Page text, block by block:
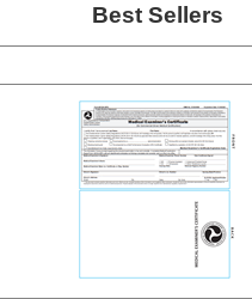
Best Sellers